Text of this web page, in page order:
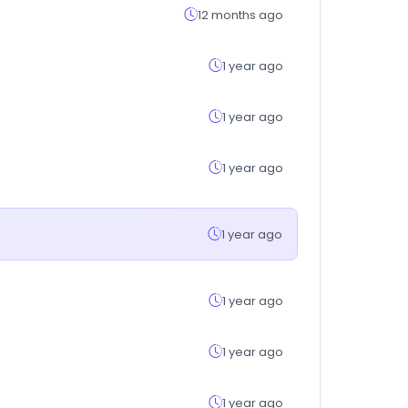
12 months ago
1 year ago
1 year ago
1 year ago
1 year ago
1 year ago
1 year ago
1 year ago